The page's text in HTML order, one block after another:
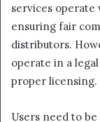
services operate
ensuring fair
distributors.
operate in a
proper licensing.
Users need to